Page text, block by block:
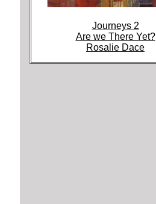
Journeys 2
Are we There Yet?
Rosalie Dace